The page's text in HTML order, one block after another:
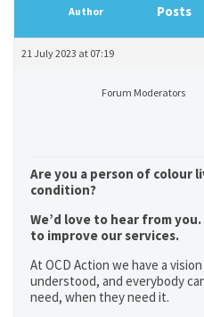
Author Posts
21 July 2023 at 07:19
Forum Moderators
Are you a person of colour
condition?
We’d love to hear from you.
to improve our services.
At OCD Action we have a
understood, and everybody
need, when they need it.